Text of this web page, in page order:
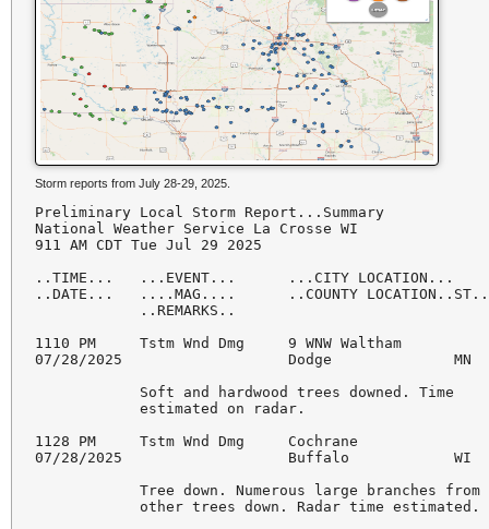
Storm reports from July 28-29, 2025.
Preliminary Local Storm Report...Summary
National Weather Service La Crosse WI
911 AM CDT Tue Jul 29 2025
..TIME...   ...EVENT...      ...CITY LOCATION...
..DATE...   ....MAG....      ..COUNTY
            ..REMARKS..
1110 PM     Tstm Wnd Dmg     9 WNW Waltham
07/28/2025                   Dodge              MN
            Soft and hardwood trees downed. Time
            estimated on radar.
1128 PM     Tstm Wnd Dmg     Cochrane
07/28/2025                   Buffalo            WI
            Tree down. Numerous large branches from
            other trees down. Radar time estimated.